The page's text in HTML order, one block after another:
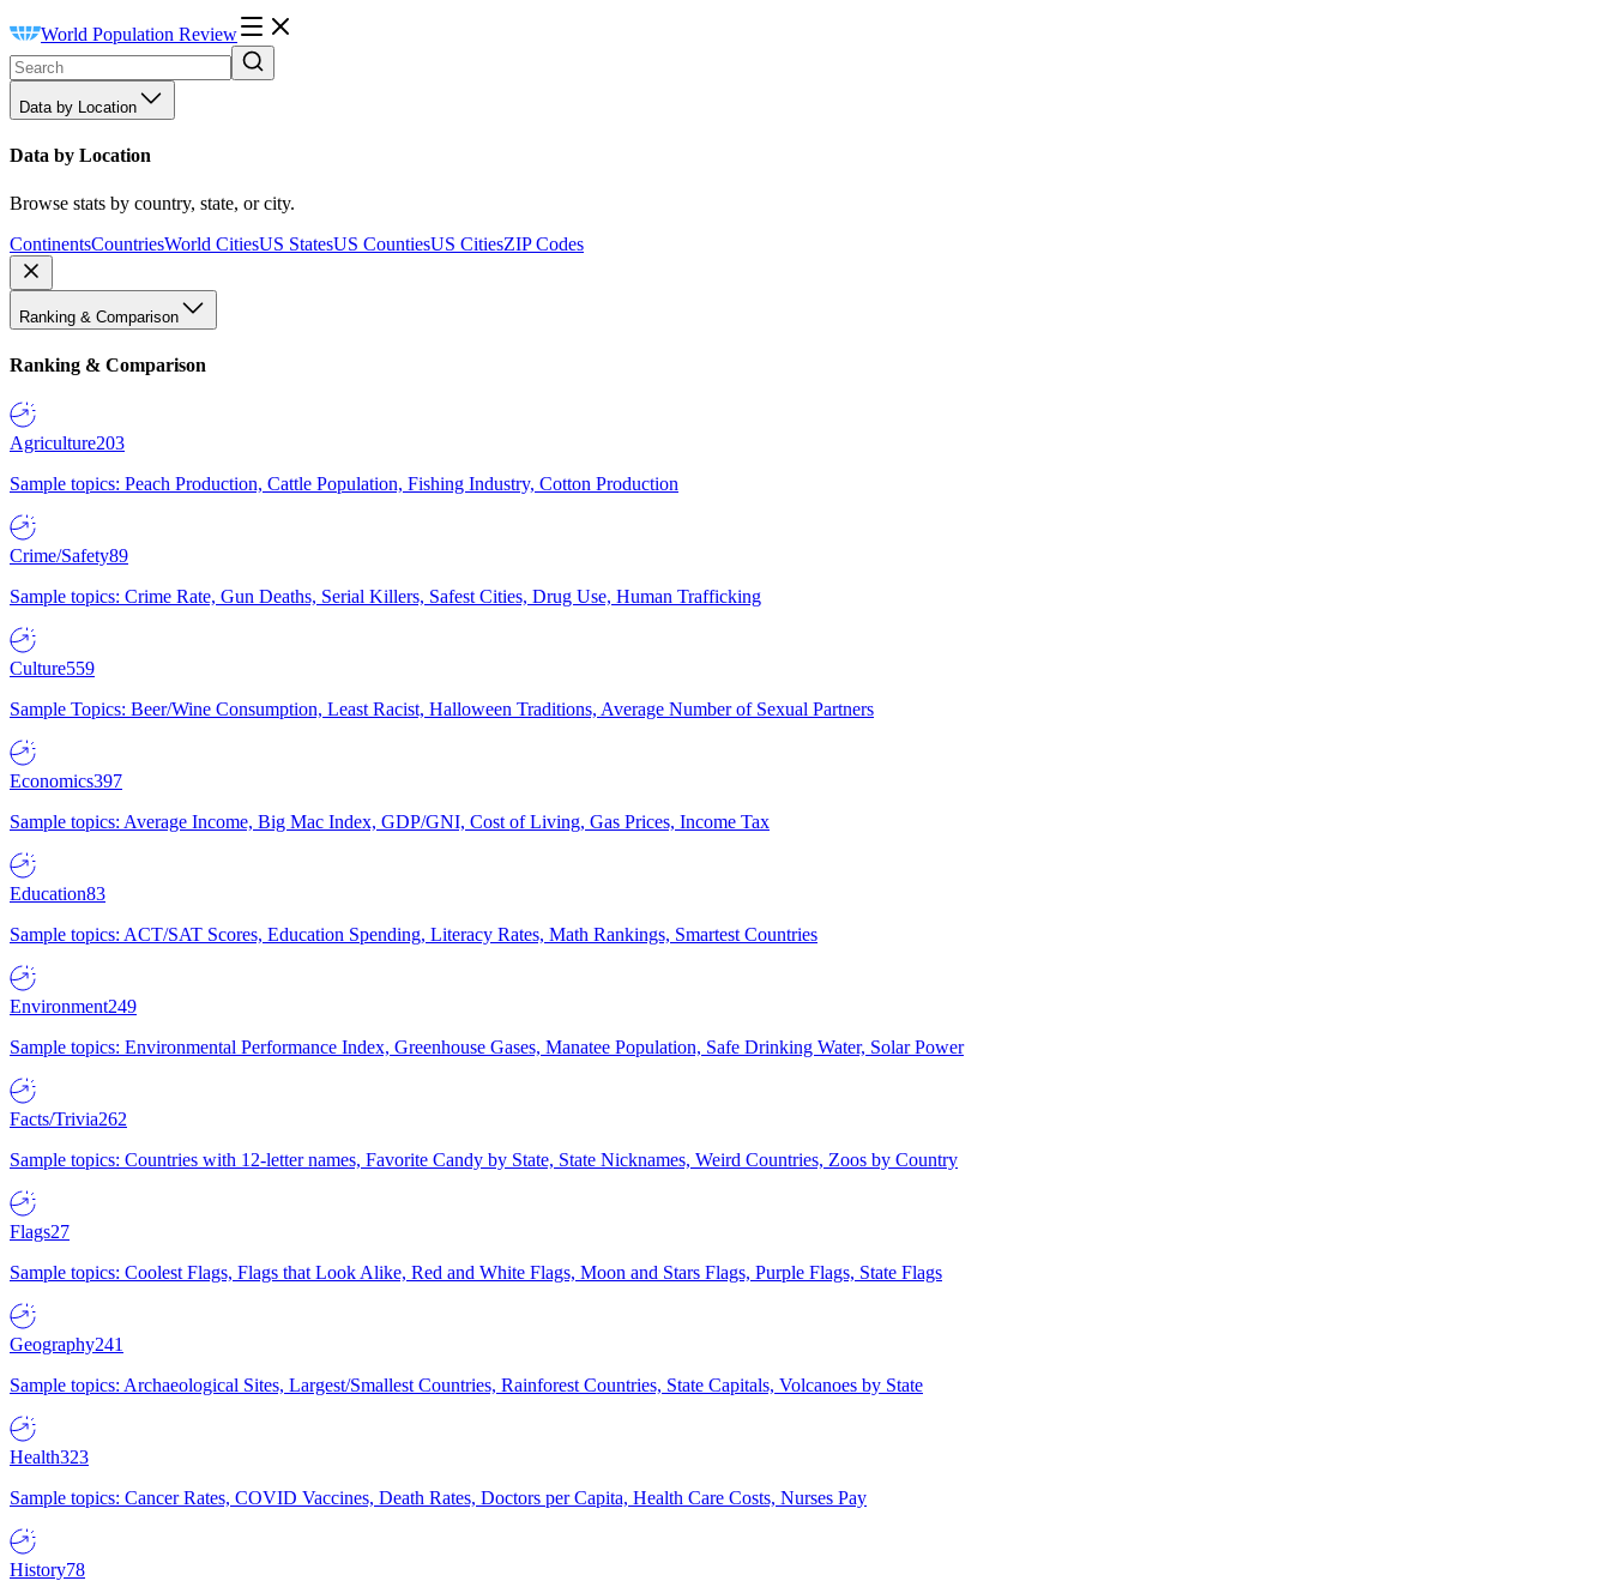
World Population Review
Data by Location
Data by Location
Browse stats by country, state, or city.
ContinentsCountriesWorld CitiesUS StatesUS CountiesUS CitiesZIP Codes
Ranking & Comparison
Ranking & Comparison
Agriculture203
Sample topics: Peach Production, Cattle Population, Fishing Industry, Cotton Production
Crime/Safety89
Sample topics: Crime Rate, Gun Deaths, Serial Killers, Safest Cities, Drug Use, Human Trafficking
Culture559
Sample Topics: Beer/Wine Consumption, Least Racist, Halloween Traditions, Average Number of Sexual Partners
Economics397
Sample topics: Average Income, Big Mac Index, GDP/GNI, Cost of Living, Gas Prices, Income Tax
Education83
Sample topics: ACT/SAT Scores, Education Spending, Literacy Rates, Math Rankings, Smartest Countries
Environment249
Sample topics: Environmental Performance Index, Greenhouse Gases, Manatee Population, Safe Drinking Water, Solar Power
Facts/Trivia262
Sample topics: Countries with 12-letter names, Favorite Candy by State, State Nicknames, Weird Countries, Zoos by Country
Flags27
Sample topics: Coolest Flags, Flags that Look Alike, Red and White Flags, Moon and Stars Flags, Purple Flags, State Flags
Geography241
Sample topics: Archaeological Sites, Largest/Smallest Countries, Rainforest Countries, State Capitals, Volcanoes by State
Health323
Sample topics: Cancer Rates, COVID Vaccines, Death Rates, Doctors per Capita, Health Care Costs, Nurses Pay
History78